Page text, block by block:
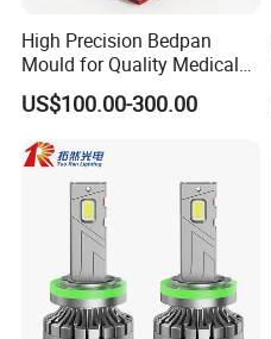
High Precision Bedpan
Mould for Quality Medical
Equipment Production
US$100.00-300.00